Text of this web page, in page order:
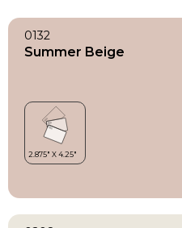
0132
Summer Beige